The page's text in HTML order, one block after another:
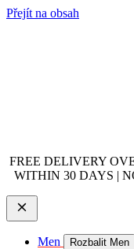
Přejít na obsah
FREE DELIVERY
WITHIN 30 DAYS |
Men Rozbalit Men